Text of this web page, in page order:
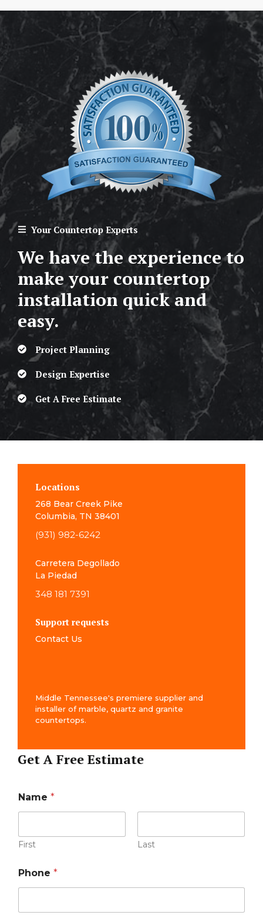
Your Countertop Experts
We have the experience to
make your countertop
installation quick and
easy.
Project Planning
Design Expertise
Get A Free Estimate
Locations
268 Bear Creek Pike
Columbia, TN 38401
(931) 982-6242
Carretera Degollado
La Piedad
348 181 7391
Support requests
Contact Us
Middle Tennessee's premiere supplier and
installer of marble, quartz and granite
countertops.
Get A Free Estimate
Name *
First Last
Phone *